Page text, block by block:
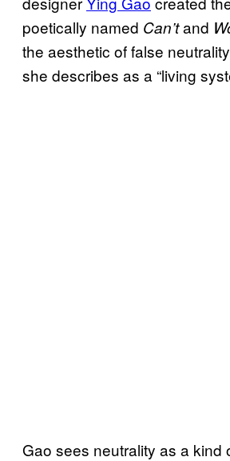
poetically named Can’tand
the aesthetic of false
she describes as a “living
Gao sees neutrality as a kind